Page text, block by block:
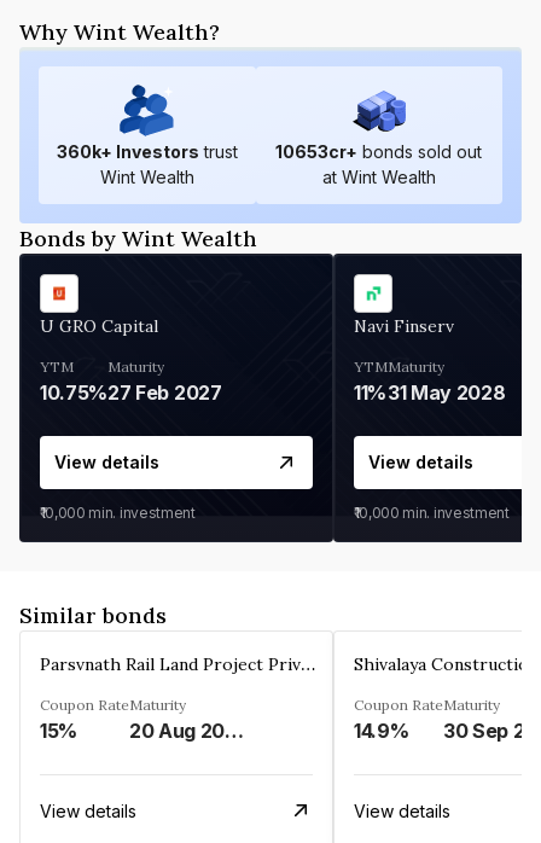
Why Wint Wealth?
360k+ Investors trust
Wint Wealth
10653cr+ bonds sold out
at Wint Wealth
Bonds by Wint Wealth
U GRO Capital
YTM
10.75%
Maturity
27 Feb 2027
View details
₹10,000 min. investment
Navi Finserv
YTM
11%
Maturity
31 May 2028
View details
₹10,000 min. investment
Similar bonds
Parsvnath Rail Land Project Private Limited
Coupon Rate
15%
Maturity
20 Aug 2023
View details
Coupon Rate
14.9%
Maturity
30 Sep
View details